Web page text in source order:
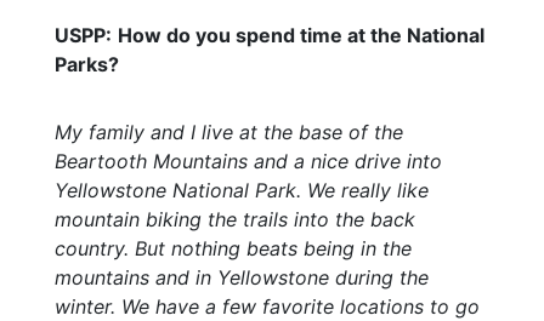
USPP: How do you spend time at the National
Parks?
My family and I live at the base of the
Beartooth Mountains and a nice drive into
Yellowstone National Park. We really like
mountain biking the trails into the back
country. But nothing beats being in the
mountains and in Yellowstone during the
winter. We have a few favorite locations to go